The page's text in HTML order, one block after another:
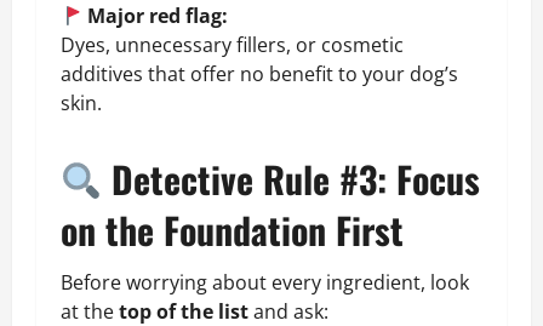
Major red flag:
Dyes, unnecessary fillers, or cosmetic
additives that offer no benefit to your dog’s
skin.
Detective Rule #3: Focus
on the Foundation First
Before worrying about every ingredient, look
at thetop of the listand ask: